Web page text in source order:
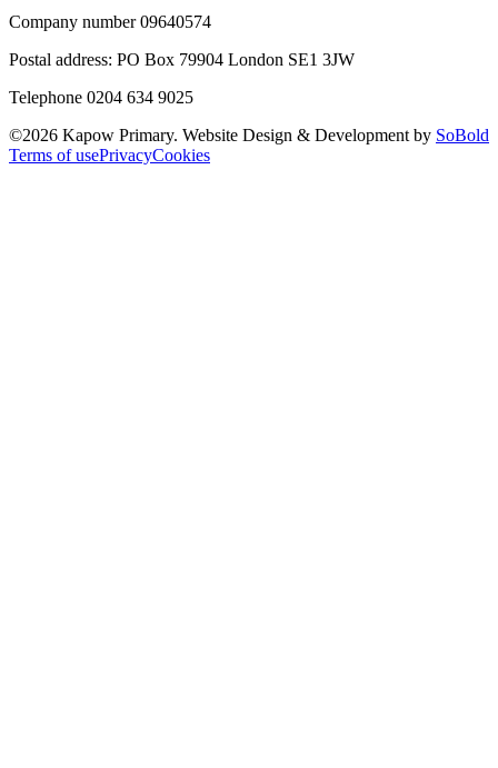
Company number 09640574
Postal address: PO Box 79904 London SE1 3JW
Telephone 0204 634 9025
©2026 Kapow Primary. Website Design & Development by SoBold
Terms of usePrivacyCookies